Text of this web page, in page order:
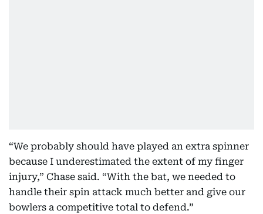
“We probably should have played an extra spinner
because I underestimated the extent of my finger
injury,” Chase said. “With the bat, we needed to
handle their spin attack much better and give our
bowlers a competitive total to defend.”